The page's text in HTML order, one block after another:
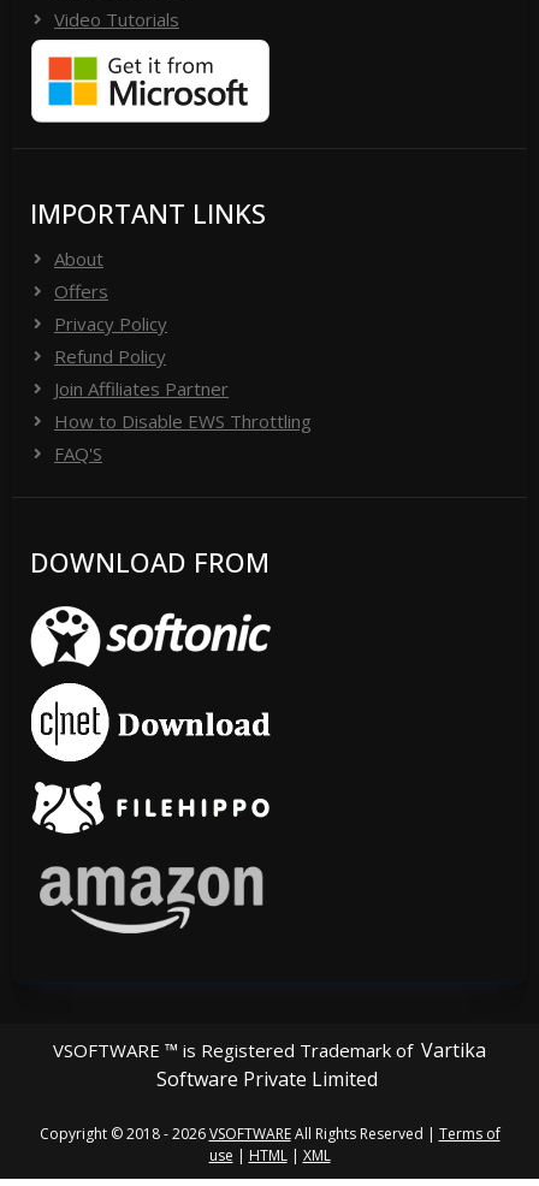
Video Tutorials
IMPORTANT LINKS
About
Offers
Privacy Policy
Refund Policy
Join Affiliates Partner
How to Disable EWS Throttling
FAQ'S
DOWNLOAD FROM
VSOFTWARE ™ is Registered Trademark of Vartika
Software Private Limited
Copyright © 2018 - 2026VSOFTWAREAll Rights Reserved | Terms of
use | HTML| XML